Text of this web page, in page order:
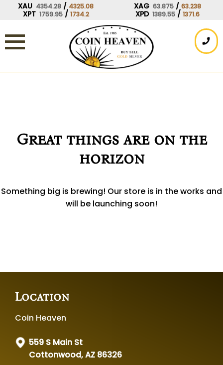
XAU 4354.28 / 4325.08 XAG 63.875 / 63.238
XPT 1759.95 / 1734.2 XPD 1389.55 / 1371.6
Great things are on the
horizon
Something big is brewing! Our store is in the works and
will be launching soon!
Location
Coin Heaven
559 S Main St
Cottonwood, AZ 86326